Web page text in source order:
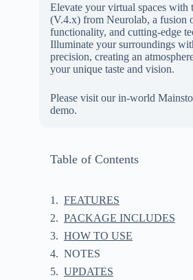
Elevate your virtual spaces
(V.4.x) from Neurolab, a fusion
functionality, and cutting-edge
Illuminate your surroundings
precision, creating an
your unique taste and vision.
Please visit our in-world
demo.
Table of Contents
FEATURES
PACKAGE INCLUDES
HOW TO USE
NOTES
UPDATES